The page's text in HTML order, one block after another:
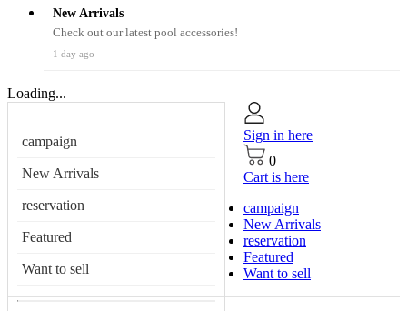
New Arrivals
Check out our latest pool accessories!
1 day ago
Loading...
campaign
New Arrivals
reservation
Featured
Want to sell
Sign in here
0
Cart is here
campaign
New Arrivals
reservation
Featured
Want to sell